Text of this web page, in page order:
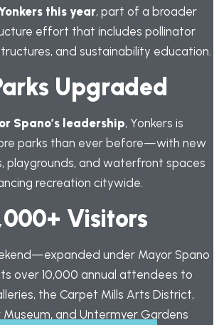
this year, part of a broader
effort that includes pollinator
and sustainability education.
Upgraded
Spano’s leadership, Yonkers is
parks than ever before—with new
playgrounds, and waterfront spaces
recreation citywide.
Visitors
under Mayor Spano
over 10,000 annual attendees to
the Carpet Mills Arts District,
Museum, and Untermyer Gardens